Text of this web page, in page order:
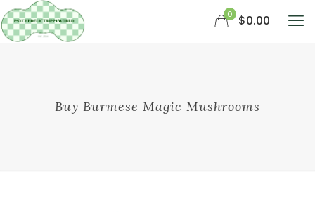
0 $0.00
Buy Burmese Magic Mushrooms